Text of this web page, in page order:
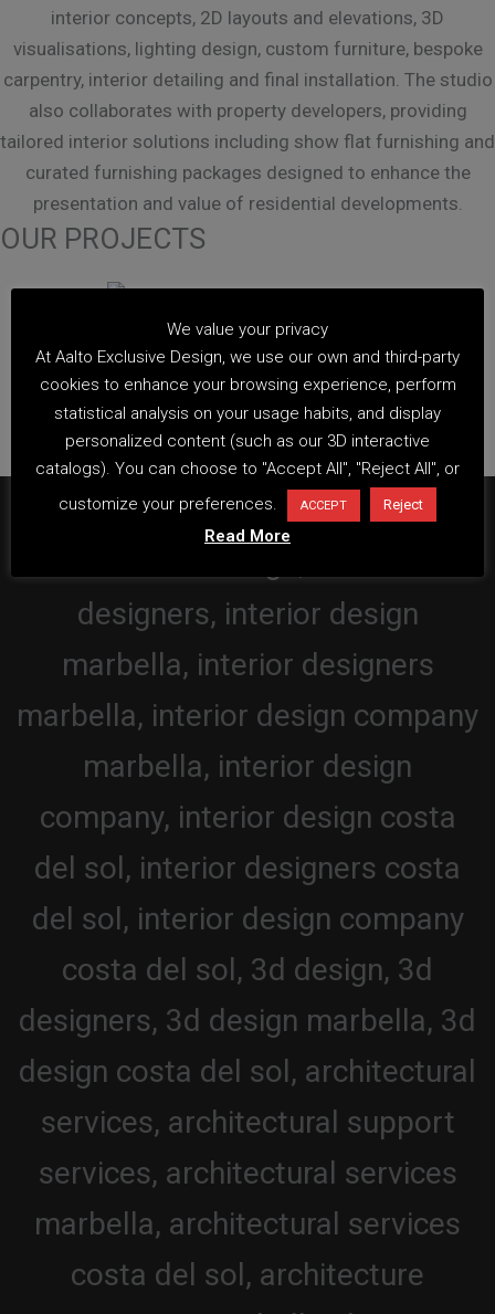
interior concepts, 2D layouts and elevations, 3D
visualisations, lighting design, custom furniture, bespoke
carpentry, interior detailing and final installation. The studio
also collaborates with property developers, providing
tailored interior solutions including show flat furnishing and
curated furnishing packages designed to enhance the
presentation and value of residential developments.
OUR PROJECTS
view more
We value your privacy
At Aalto Exclusive Design, we use our own and third-party
cookies to enhance your browsing experience, perform
statistical analysis on your usage habits, and display
personalized content (such as our 3D interactive
catalogs). You can choose to "Accept All", "Reject All", or
customize your preferences.
ACCEPT Reject
Read More